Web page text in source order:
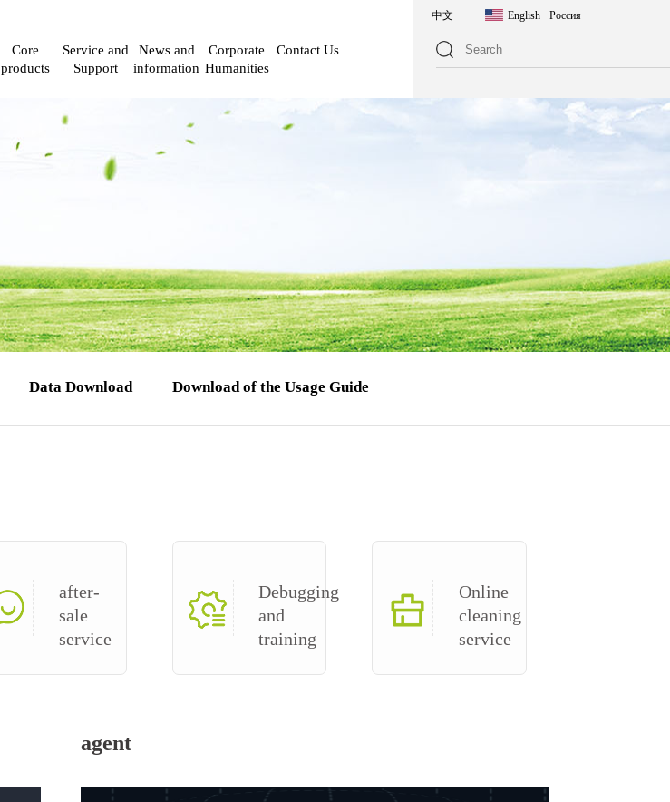
Core
products
Service and
Support
News and
information
Corporate
Humanities
Contact Us
中文 English Россия
Data Download Download of the Usage Guide
after-
sale
service
Debugging
and
training
Online
cleaning
service
agent